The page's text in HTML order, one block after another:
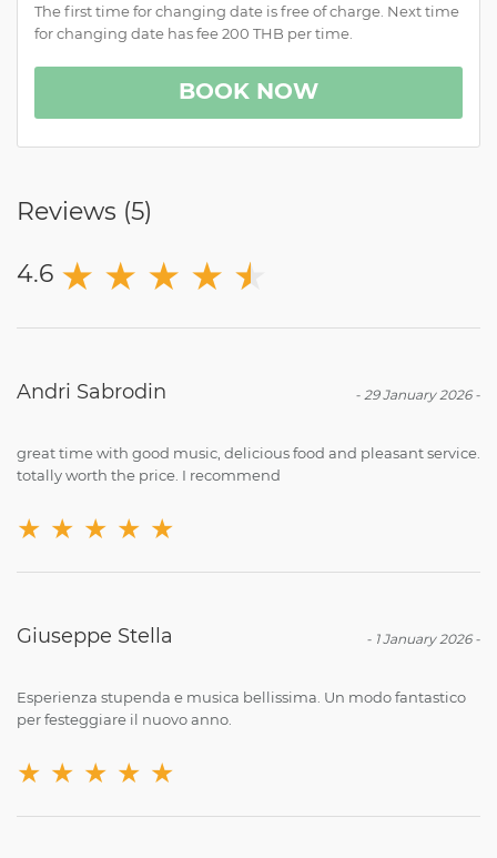
The first time for changing date is free of charge. Next time
for changing date has fee 200 THB per time.
BOOK NOW
Reviews (5)
4.6 ★ ★ ★ ★ ★
★
- 29 January 2026-
Andri Sabrodin
great time with good music, delicious food and pleasant service.
totally worth the price. I recommend
★ ★ ★ ★ ★
- 1 January 2026-
Giuseppe Stella
Esperienza stupenda e musica bellissima. Un modo fantastico
per festeggiare il nuovo anno.
★ ★ ★ ★ ★